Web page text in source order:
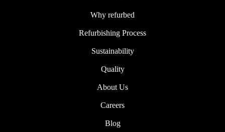
Why refurbed
Refurbishing Process
Sustainability
Quality
About Us
Careers
Blog